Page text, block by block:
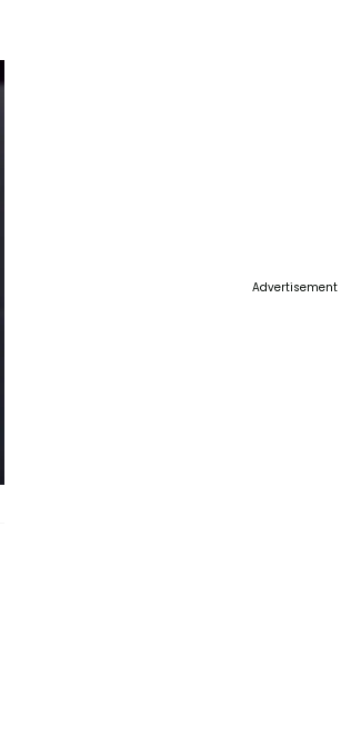
Advertisement